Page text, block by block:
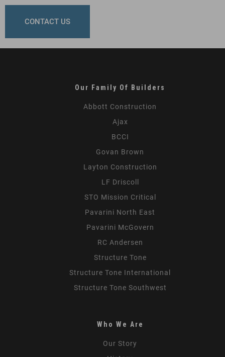
CONTACT US
Our Family Of Builders
Abbott Construction
Ajax
BCCI
Govan Brown
Layton Construction
LF Driscoll
STO Mission Critical
Pavarini North East
Pavarini McGovern
RC Andersen
Structure Tone
Structure Tone International
Structure Tone Southwest
Who We Are
Our Story